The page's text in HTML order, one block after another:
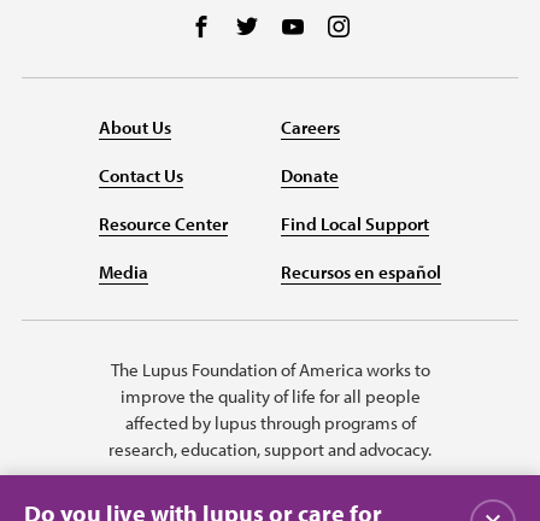
Follow us on Facebook
Follow us on Twitter
Follow us on YouTube
About Us
Contact Us
Resource Center
Media
Careers
Donate
Find Local Support
Recursos en español
The Lupus Foundation of America works to
improve the quality of life for all people
affected by lupus through programs of
research, education, support and advocacy.
Do you live with lupus or care for